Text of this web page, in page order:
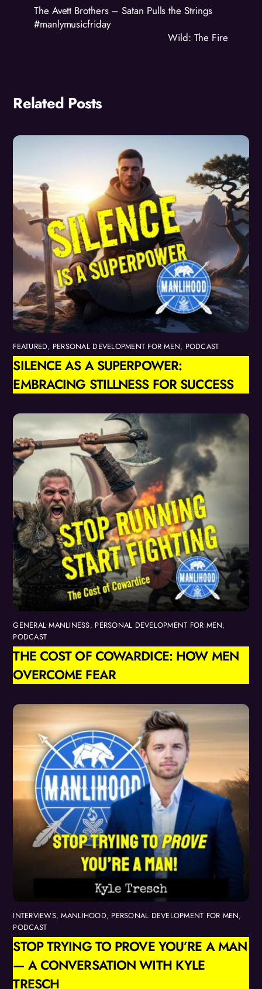
The Avett Brothers – Satan Pulls the Strings
#manlymusicfriday
Wild: The Fire
Related Posts
FEATURED, PERSONAL DEVELOPMENT FOR MEN, PODCAST
SILENCE AS A SUPERPOWER:
EMBRACING STILLNESS FOR SUCCESS
GENERAL MANLINESS, PERSONAL DEVELOPMENT FOR MEN,
PODCAST
THE COST OF COWARDICE: HOW MEN
OVERCOME FEAR
INTERVIEWS,MANLIHOOD, PERSONAL DEVELOPMENT FOR MEN,
PODCAST
STOP TRYING TO PROVE YOU’RE A MAN
— A CONVERSATION WITH KYLE
TRESCH